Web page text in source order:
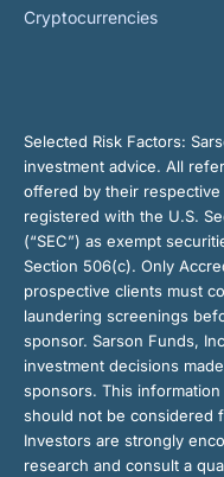
Cryptocurrencies
Selected Risk Factors:
investment advice. All
offered by their
registered with the U.S.
(“SEC”) as exempt
Section 506(c). Only
prospective clients must
laundering screenings
sponsor. Sarson Funds,
investment decisions
sponsors. This
should not be considered
Investors are strongly
research and consult a